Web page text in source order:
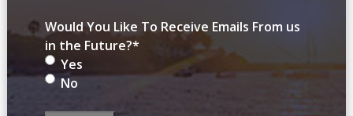
Would You Like To Receive Emails From us
in the Future?*
Yes
No